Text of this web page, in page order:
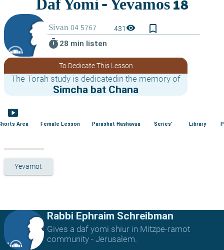
431visibility
bookmark_border
timer 28 min listen
To Dedicate This Lesson
The Torah study is dedicatedin the memory of
Simcha bat Chana
smart_display
Area Female Lesson Parashat Hashavua Series' Library
Yevamot
Rabbi Ephraim Schreibman
Gives a daf yomi shiur in Mitzpe-ramot
community - Jerusalem.